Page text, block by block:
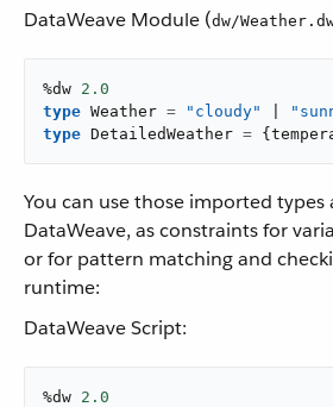
DataWeave Module (dw/
%dw 2.0
type Weather = "cloudy"
type DetailedWeather = {
You can use those imported types
DataWeave, as constraints for
or for pattern matching and
runtime:
DataWeave Script:
%dw 2.0